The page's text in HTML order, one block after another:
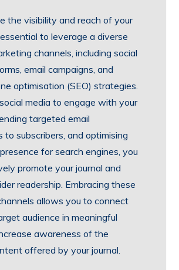
the visibility and reach of your
to leverage a diverse
channels, including social
email campaigns, and
optimisation (SEO) strategies.
media to engage with your
targeted email
subscribers, and optimising
for search engines, you
promote your journal and
readership. Embracing these
allows you to connect
audience in meaningful
awareness of the
offered by your journal.